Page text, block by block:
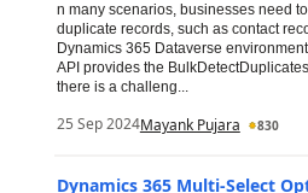
n many scenarios, businesses need
duplicate records, such as contact
Dynamics 365 Dataverse
API provides the
there is a challeng...
25 Sep 2024Mayank Pujara 830
Dynamics 365 Multi-Select